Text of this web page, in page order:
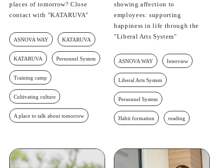
places of tomorrow? Close
contact with "KATARUVA"
ASNOVA WAY KATARUVA
KATARUVA Personnel System
Training camp
Cultivating culture
A place to talk about tomorrow
showing affection to
employees: supporting
happiness in life through the
"Liberal Arts System"
ASNOVA WAY Interview
Liberal Arts System
Personnel System
Habit formation reading